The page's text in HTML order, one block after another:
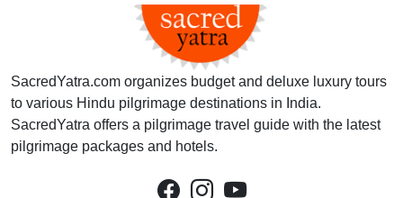
SacredYatra.com organizes budget and deluxe luxury tours
to various Hindu pilgrimage destinations in India.
SacredYatra offers a pilgrimage travel guide with the latest
pilgrimage packages and hotels.